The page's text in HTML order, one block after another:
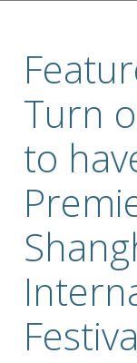
Turn
to